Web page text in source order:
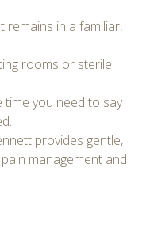
remains in a familiar,
rooms or sterile
time you need to say
provides gentle,
management and